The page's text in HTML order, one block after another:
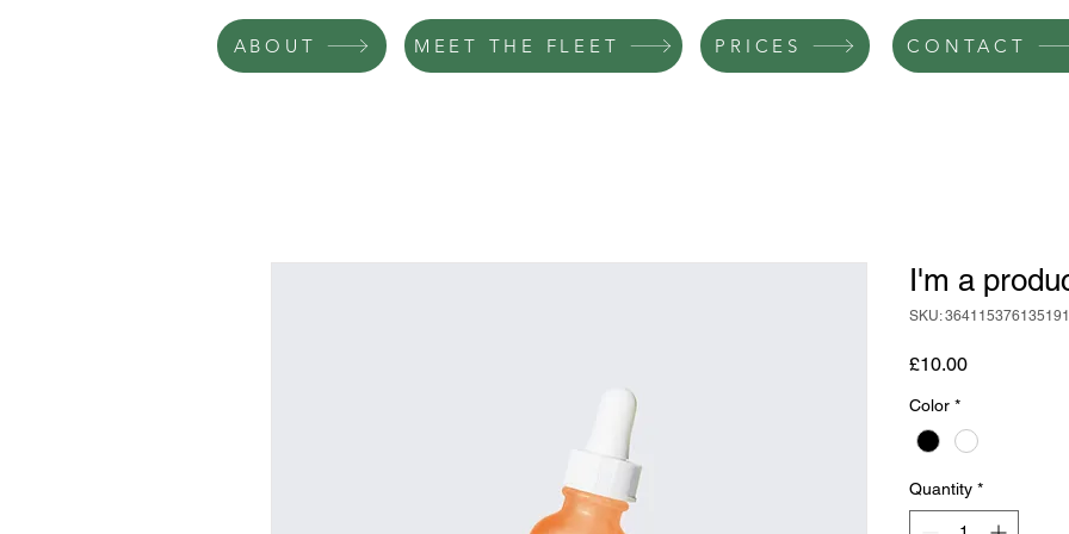
ABOUT MEET THE FLEET PRICES CONTACT
I'm a
SKU: 364115376135191
£10.00Price
Color *
Quantity *